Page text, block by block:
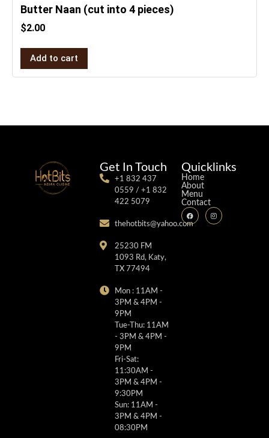
Butter Naan (cut into 4 pieces)
$2.00
Add to cart
Get In Touch
+1 832 437
0559 / +1 832
422 5079
thehotbits@yahoo.com
25230 FM
1093 Rd, Katy,
TX 77494
Mon : 11AM -
3PM & 4PM -
9PM
Tue-Thu: 11AM
- 3PM & 4PM -
9PM
Fri-Sat:
11:30AM -
3PM & 4PM -
9:30PM
Sun: 11AM -
3PM & 4PM -
08:30PM
Quicklinks
Home
About
Menu
Contact